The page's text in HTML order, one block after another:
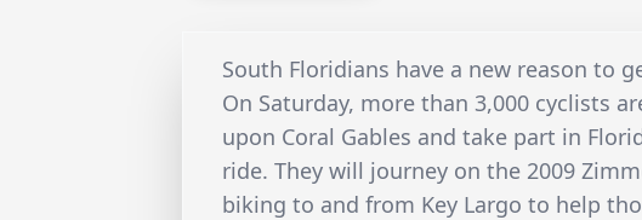
South Floridians have a new reason to
On Saturday, more than 3,000 cyclists
upon Coral Gables and take part in
ride. They will journey on the 2009
biking to and from Key Largo to help